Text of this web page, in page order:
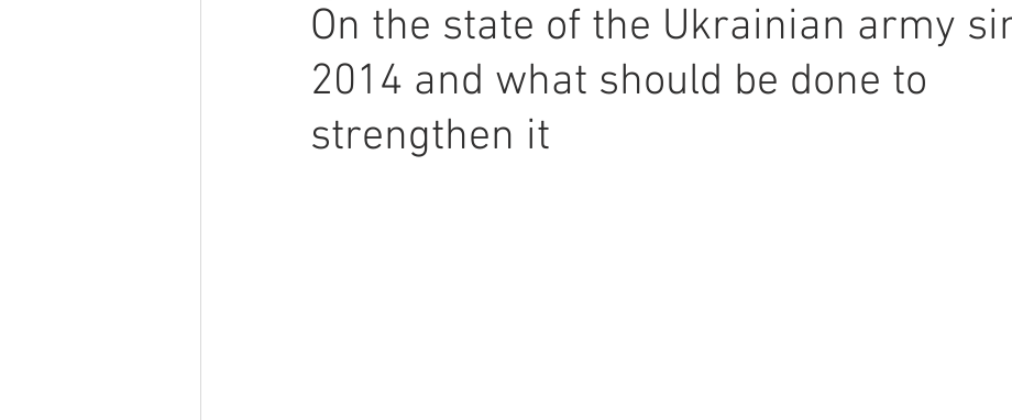
On the state of the Ukrainian army
2014 and what should be done to
strengthen it